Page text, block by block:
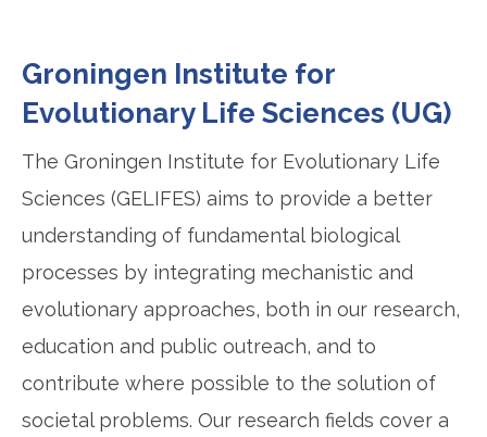
Groningen Institute for
Evolutionary Life Sciences (UG)
The Groningen Institute for Evolutionary Life
Sciences (GELIFES) aims to provide a better
understanding of fundamental biological
processes by integrating mechanistic and
evolutionary approaches, both in our research,
education and public outreach, and to
contribute where possible to the solution of
societal problems. Our research fields cover a